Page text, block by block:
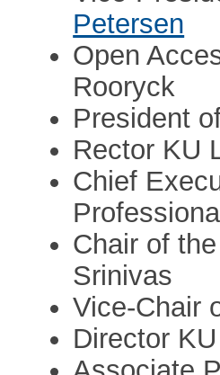
Petersen
Open
Rooryck
President
Rector KU
Chief
Chair of
Srinivas
Vice-Chair
Director